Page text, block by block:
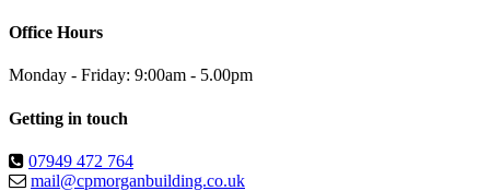
Office Hours
Monday - Friday: 9:00am - 5.00pm
Getting in touch
07949 472 764
mail@cpmorganbuilding.co.uk